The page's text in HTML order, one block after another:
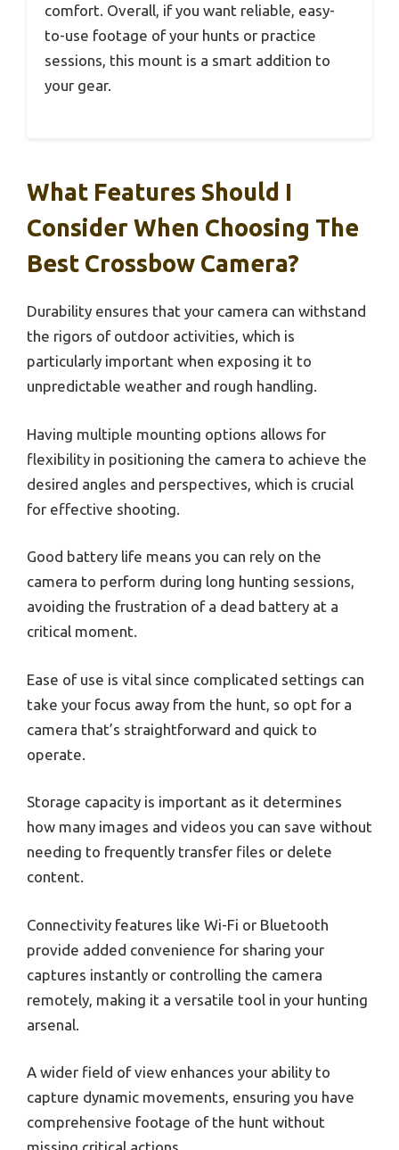
comfort. Overall, if you want reliable, easy-
to-use footage of your hunts or practice
sessions, this mount is a smart addition to
your gear.
What Features Should I
Consider When Choosing The
Best Crossbow Camera?
Durability ensures that your camera can withstand
the rigors of outdoor activities, which is
particularly important when exposing it to
unpredictable weather and rough handling.
Having multiple mounting options allows for
flexibility in positioning the camera to achieve the
desired angles and perspectives, which is crucial
for effective shooting.
Good battery life means you can rely on the
camera to perform during long hunting sessions,
avoiding the frustration of a dead battery at a
critical moment.
Ease of use is vital since complicated settings can
take your focus away from the hunt, so opt for a
camera that’s straightforward and quick to
operate.
Storage capacity is important as it determines
how many images and videos you can save without
needing to frequently transfer files or delete
content.
Connectivity features like Wi-Fi or Bluetooth
provide added convenience for sharing your
captures instantly or controlling the camera
remotely, making it a versatile tool in your hunting
arsenal.
A wider field of view enhances your ability to
capture dynamic movements, ensuring you have
comprehensive footage of the hunt without